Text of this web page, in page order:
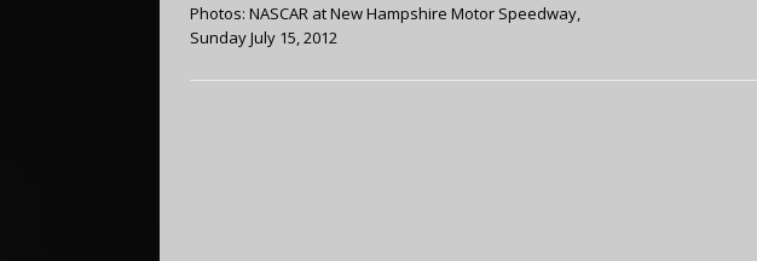
Photos: NASCAR at New Hampshire Motor Speedway,
Sunday July 15, 2012